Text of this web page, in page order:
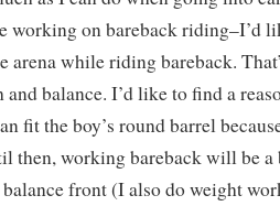
working on bareback riding–I’d
arena while riding bareback.
and balance. I’d like to find a
fit the boy’s round barrel
then, working bareback will be a
front (I also do weight